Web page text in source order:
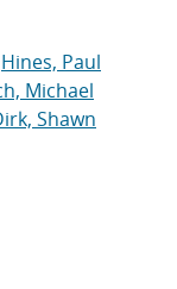
Hines, Paul
Michael
Shawn